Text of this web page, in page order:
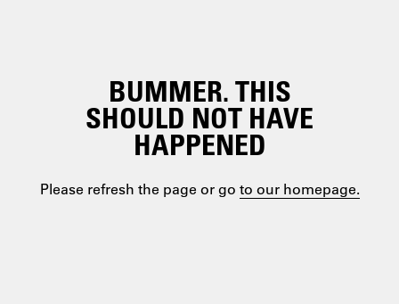
BUMMER. THIS
SHOULD NOT HAVE
HAPPENED
Please refresh the page or go to our homepage.